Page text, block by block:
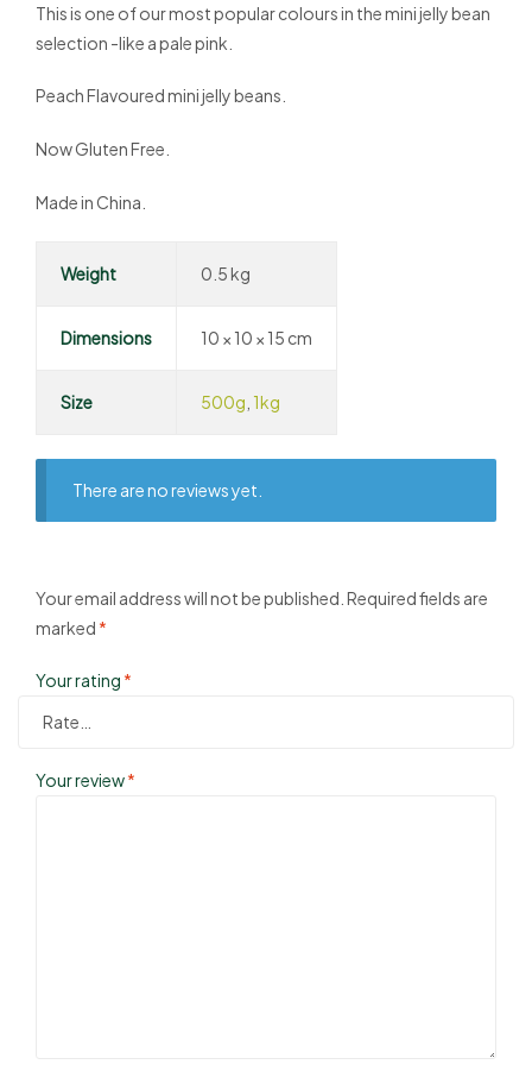
This is one of our most popular colours in the mini jelly bean
selection -like a pale pink.
Peach Flavoured mini jelly beans.
Now Gluten Free.
Made in China.
Weight 0.5 kg
Dimensions 10 × 10 × 15 cm
Size 500g 1kg
There are no reviews yet.
Your email address will not be published. Required fields are
marked *
Your rating *
Your review*